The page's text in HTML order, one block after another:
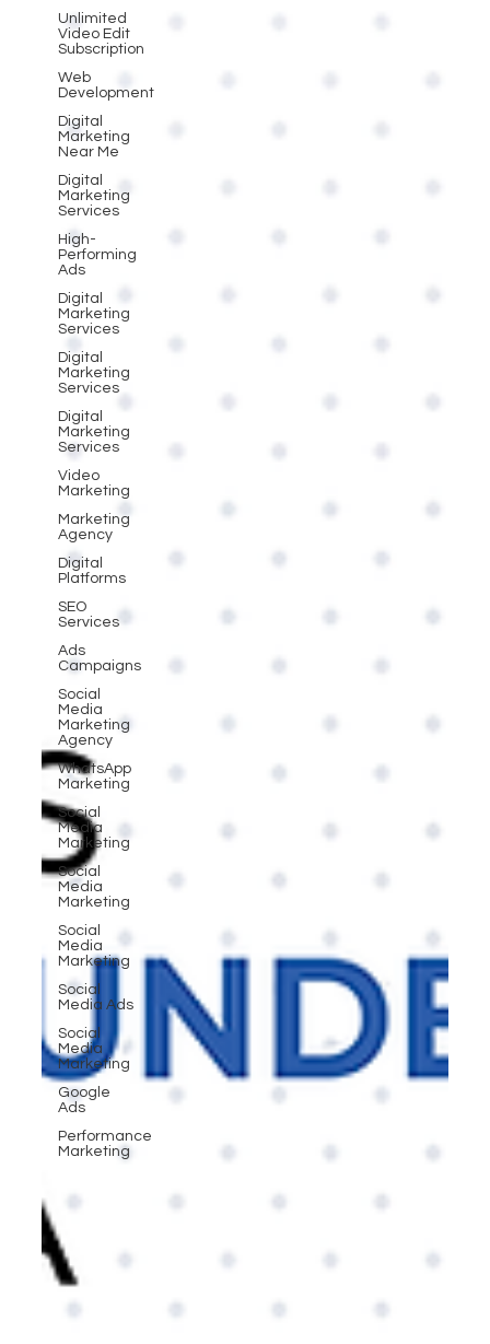
Unlimited
Video Edit
Subscription
Web
Development
Digital
Marketing
Near Me
Digital
Marketing
Services
High-
Performing
Ads
Digital
Marketing
Services
Digital
Marketing
Services
Digital
Marketing
Services
Video
Marketing
Marketing
Agency
Digital
Platforms
SEO
Services
Ads
Campaigns
Social
Media
Marketing
Agency
WhatsApp
Marketing
Social
Media
Marketing
Social
Media
Marketing
Social
Media
Marketing
Social
Media Ads
Social
Media
Marketing
Google
Ads
Performance
Marketing